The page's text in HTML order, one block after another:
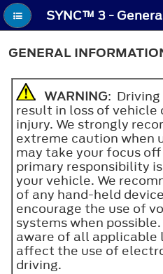
SYNC™ 3 -
GENERAL
WARNING:
result in loss of vehicle
injury. We strongly
extreme caution when
may take your focus
primary responsibility
your vehicle. We
of any hand-held
encourage the use of
systems when
aware of all applicable
affect the use of
driving.